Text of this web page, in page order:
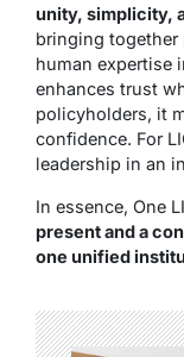
unity, simplicity,
bringing together
human expertise
enhances trust
policyholders, it
confidence. For
leadership in an
In essence, One
present and a
one unified